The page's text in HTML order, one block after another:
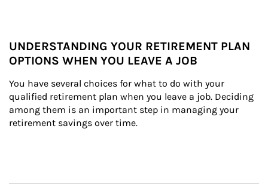
UNDERSTANDING YOUR RETIREMENT PLAN
OPTIONS WHEN YOU LEAVE A JOB
You have several choices for what to do with your
qualified retirement plan when you leave a job. Deciding
among them is an important step in managing your
retirement savings over time.